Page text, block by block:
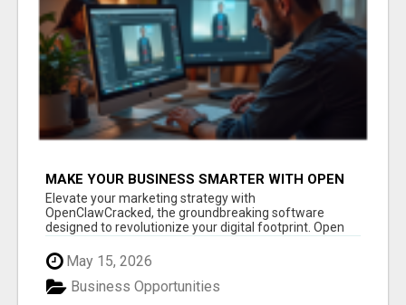
MAKE YOUR BUSINESS SMARTER WITH OPEN
CLAW AI!
Elevate your marketing strategy with
OpenClawCracked, the groundbreaking software
designed to revolutionize your digital footprint. Open
May 15, 2026
Business Opportunities